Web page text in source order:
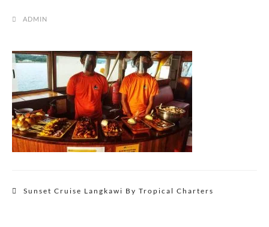
ADMIN
PostSunset Cruise Langkawi By Tropical Charters